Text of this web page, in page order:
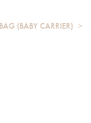
(BABY CARRIER)